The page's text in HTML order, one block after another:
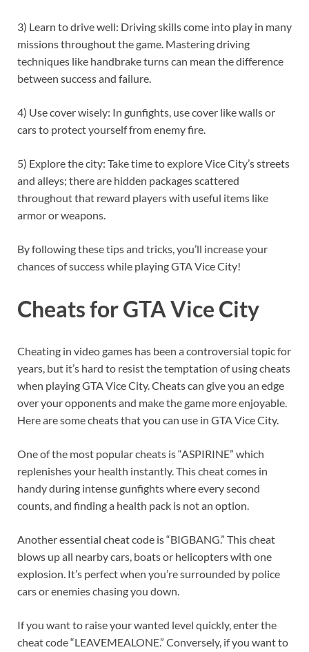
3) Learn to drive well: Driving skills come into play in many
missions throughout the game. Mastering driving
techniques like handbrake turns can mean the difference
between success and failure.
4) Use cover wisely: In gunfights, use cover like walls or
cars to protect yourself from enemy fire.
5) Explore the city: Take time to explore Vice City’s streets
and alleys; there are hidden packages scattered
throughout that reward players with useful items like
armor or weapons.
By following these tips and tricks, you’ll increase your
chances of success while playing GTA Vice City!
Cheats for GTA Vice City
Cheating in video games has been a controversial topic for
years, but it’s hard to resist the temptation of using cheats
when playing GTA Vice City. Cheats can give you an edge
over your opponents and make the game more enjoyable.
Here are some cheats that you can use in GTA Vice City.
One of the most popular cheats is “ASPIRINE” which
replenishes your health instantly. This cheat comes in
handy during intense gunfights where every second
counts, and finding a health pack is not an option.
Another essential cheat code is “BIGBANG.” This cheat
blows up all nearby cars, boats or helicopters with one
explosion. It’s perfect when you’re surrounded by police
cars or enemies chasing you down.
If you want to raise your wanted level quickly, enter the
cheat code “LEAVEMEALONE.” Conversely, if you want to